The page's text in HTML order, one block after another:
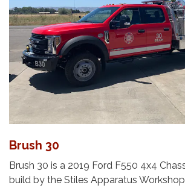
Brush 30
Brush 30 is a 2019 Ford F550 4x4
build by the Stiles Apparatus